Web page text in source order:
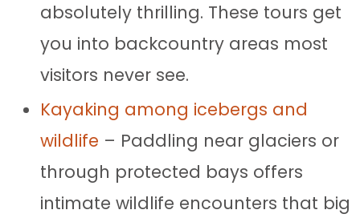
absolutely thrilling. These tours get
you into backcountry areas most
visitors never see.
Kayaking among icebergs and
wildlife – Paddling near glaciers or
through protected bays offers
intimate wildlife encounters that big